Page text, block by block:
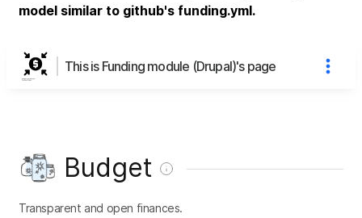
model similar to github's funding.yml.
This is Funding module (Drupal)'s page
Budget
Transparent and open finances.